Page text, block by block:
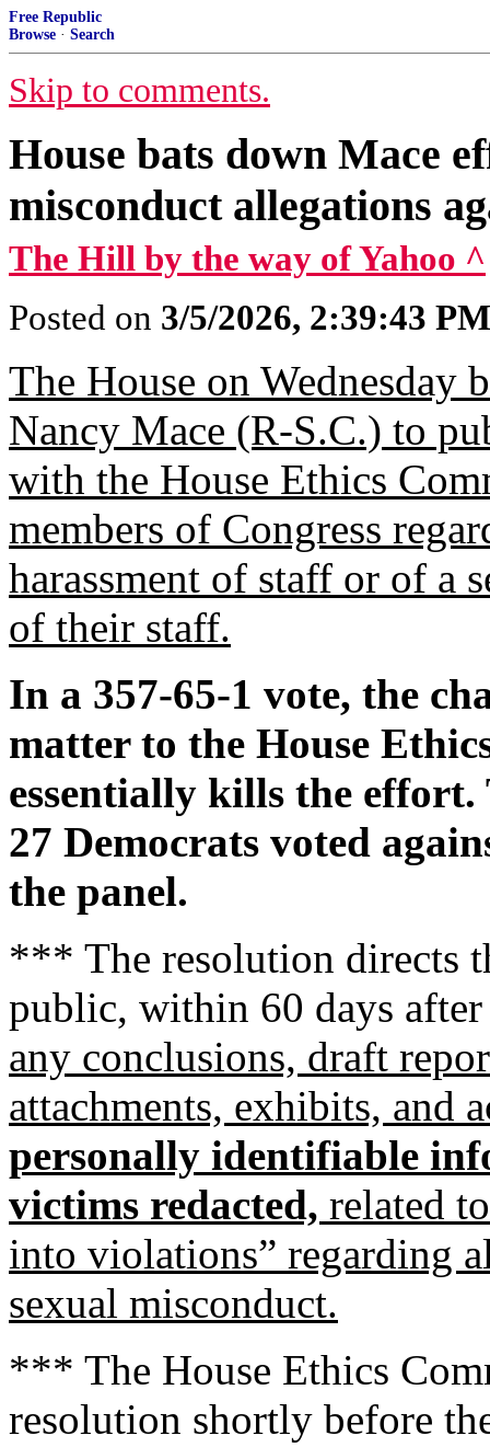
Free Republic
Browse · Search
Skip to comments.
House bats down Mace
misconduct allegations
The Hill by the way of Yahoo ^
Posted on 3/5/2026, 2:39:43 PM
The House on Wednesday
Nancy Mace (R-S.C.) to
with the House Ethics
members of Congress
harassment of staff or of a
of their staff.
In a 357-65-1 vote, the
matter to the House
essentially kills the
27 Democrats voted
the panel.
*** The resolution directs
public, within 60 days
any conclusions, draft
attachments, exhibits, and
personally identifiable
victims redacted, related
into violations” regarding
sexual misconduct.
*** The House Ethics
resolution shortly before